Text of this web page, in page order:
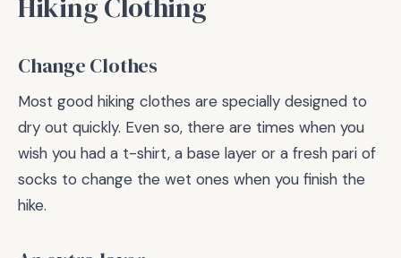
Hiking Clothing
Change Clothes
Most good hiking clothes are specially designed to
dry out quickly. Even so, there are times when you
wish you had a t-shirt, a base layer or a fresh pari of
socks to change the wet ones when you finish the
hike.